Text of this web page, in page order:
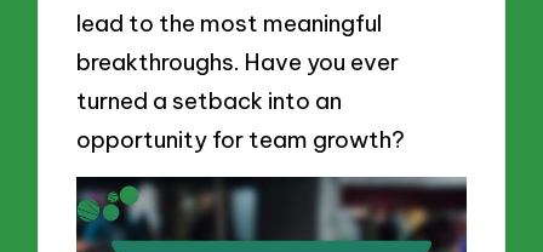
lead to the most meaningful
breakthroughs. Have you ever
turned a setback into an
opportunity for team growth?